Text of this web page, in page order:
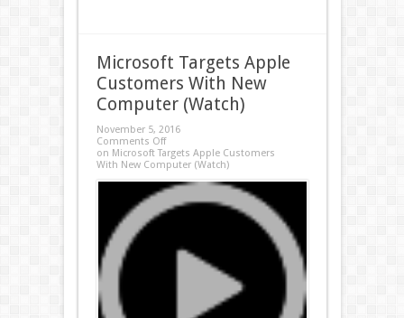
Microsoft Targets Apple
Customers With New
Computer (Watch)
November 5, 2016
Comments Off
on Microsoft Targets Apple Customers
With New Computer (Watch)